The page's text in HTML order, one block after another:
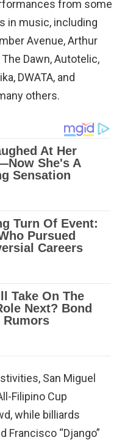
from some
in music, including
Avenue, Arthur
Dawn, Autotelic,
DWATA, and
others.
San Miguel
Filipino Cup
while billiards
Francisco “Django”